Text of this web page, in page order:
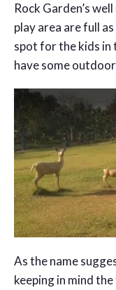
Rock Garden’s
play area are full
spot for the kids in
have some
As the name
keeping in mind